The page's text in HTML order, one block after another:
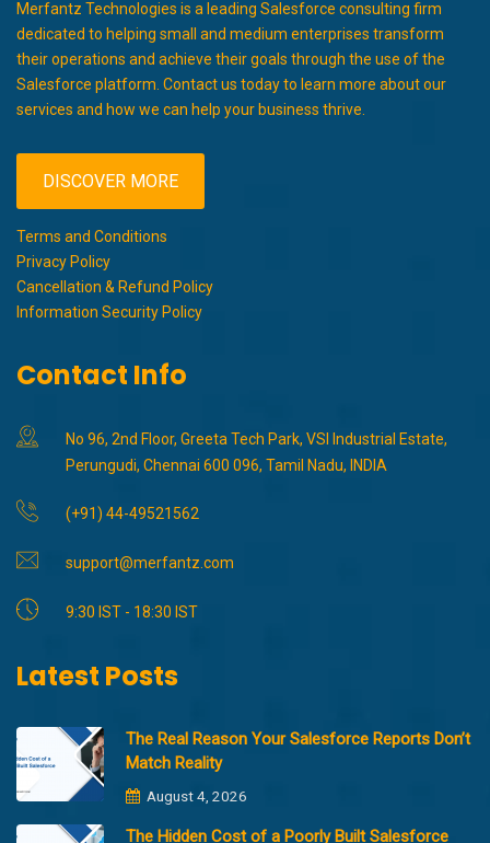
Merfantz Technologies is a leading Salesforce consulting firm
dedicated to helping small and medium enterprises transform
their operations and achieve their goals through the use of the
Salesforce platform. Contact us today to learn more about our
services and how we can help your business thrive.
DISCOVER MORE
Terms and Conditions
Privacy Policy
Cancellation & Refund Policy
Information Security Policy
Contact Info
No 96, 2nd Floor, Greeta Tech Park, VSI Industrial Estate,
Perungudi, Chennai 600 096, Tamil Nadu, INDIA
(+91) 44-49521562
support@merfantz.com
9:30 IST - 18:30 IST
Latest Posts
The Real Reason Your Salesforce Reports Don’t
Match Reality
August 4, 2026
The Hidden Cost of a Poorly Built Salesforce